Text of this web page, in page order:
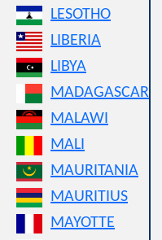
LESOTHO
LIBERIA
LIBYA
MADAGASCAR
MALAWI
MALI
MAURITANIA
MAURITIUS
MAYOTTE